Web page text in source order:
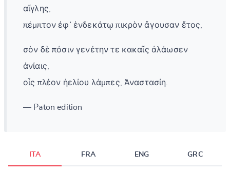
αἴγλης,
πέμπτον ἐφ᾽ ἑνδεκάτῳ πικρὸν ἄγουσαν ἔτος,
σὸν δὲ πόσιν γενέτην τε κακαῖς ἀλάωσεν
ἀνίαις,
οἷς πλέον ἠελίου λάμπες, Ἀναστασίη.
— Paton edition
ITA FRA ENG GRC